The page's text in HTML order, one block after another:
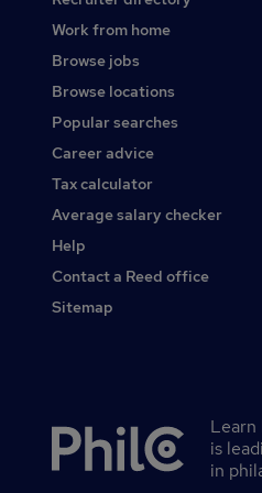
Work from home
Browse jobs
Browse locations
Popular searches
Career advice
Tax calculator
Average salary checker
Help
Contact a Reed office
Sitemap
Secondary
Learn
is
in